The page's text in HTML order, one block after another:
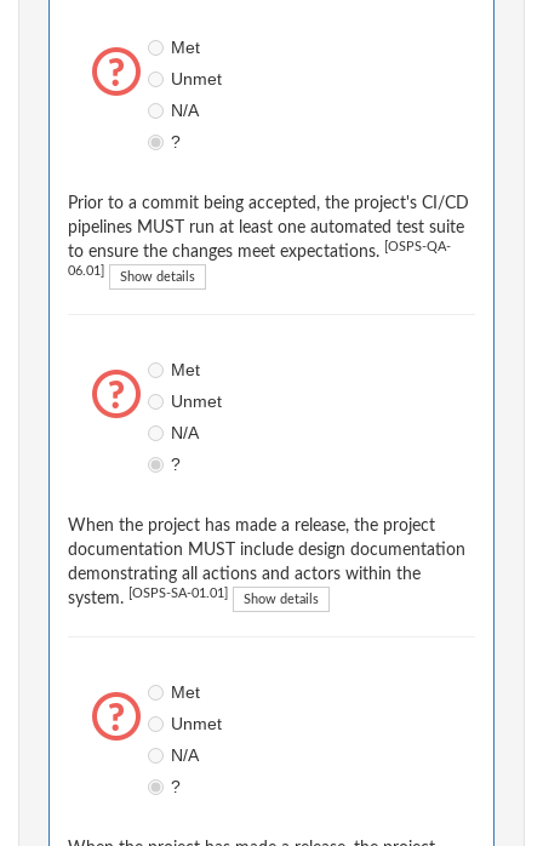
Met
Unmet
N/A
?
Prior to a commit being accepted, the project's CI/CD
pipelines MUST run at least one automated test suite
to ensure the changes meet expectations.
[OSPS-QA-
06.01] Show details
Met
Unmet
N/A
?
When the project has made a release, the project
documentation MUST include design documentation
demonstrating all actions and actors within the
system.
[OSPS-SA-01.01] Show details
Met
Unmet
N/A
?